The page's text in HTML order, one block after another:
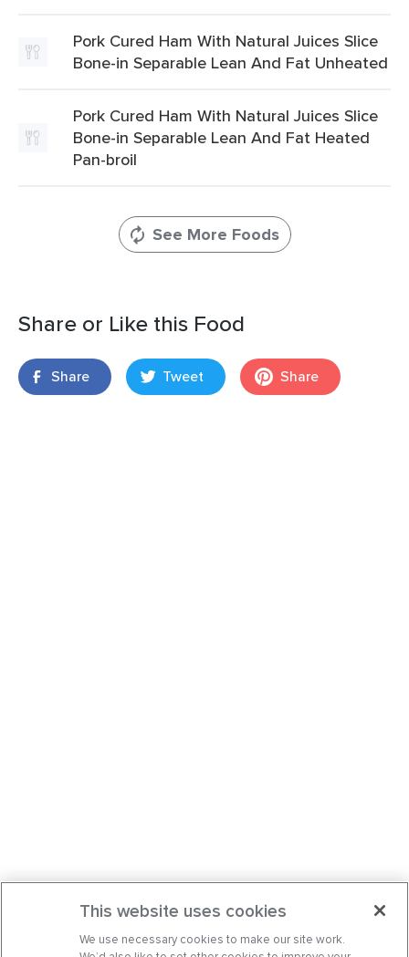
Pork Cured Ham With Natural Juices Slice
Bone-in Separable Lean And Fat Unheated
Pork Cured Ham With Natural Juices Slice
Bone-in Separable Lean And Fat Heated
Pan-broil
See More Foods
Share or Like this Food
Share Tweet Share
This website uses cookies
We use necessary cookies to make our site work.